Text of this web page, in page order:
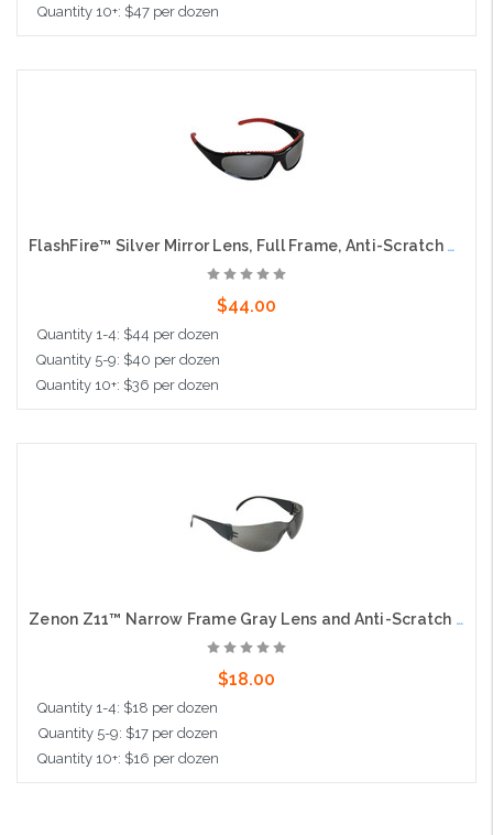
Quantity 10+: $47 per dozen
FlashFire™ Silver Mirror Lens, Full Frame, Anti-Scratch and Anti-Fog Coating
$44.00
Quantity 1-4: $44 per dozen
Quantity 5-9: $40 per dozen
Quantity 10+: $36 per dozen
Zenon Z11™ Narrow Frame Gray Lens and Anti-Scratch Coating
$18.00
Quantity 1-4: $18 per dozen
Quantity 5-9: $17 per dozen
Quantity 10+: $16 per dozen